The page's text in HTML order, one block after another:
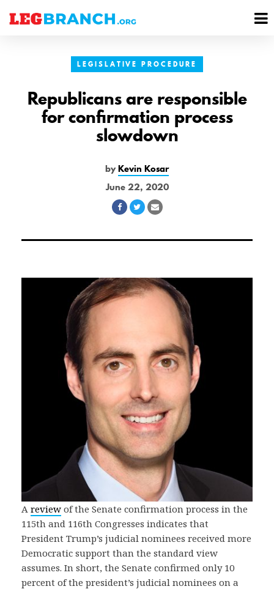
LEGISLATIVE PROCEDURE
Republicans are responsible
for confirmation process
slowdown
byKevin Kosar
June 22, 2020
Share
Facebook
Share
Twitter
Share
Email
A review of the Senate confirmation process in the
115th and 116th Congresses indicates that
President Trump’s judicial nominees received more
Democratic support than the standard view
assumes. In short, the Senate confirmed only 10
percent of the president’s judicial nominees on a